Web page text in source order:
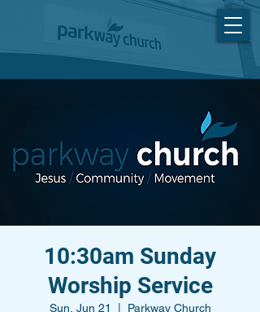
10:30am Sunday
Worship Service
Sun, Jun 21 Parkway Church